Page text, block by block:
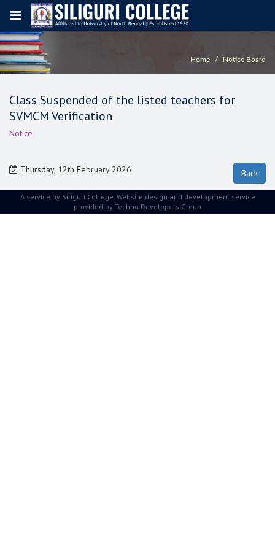
Home Notice Board
Class Suspended of the listed teachers for
SVMCM Verification
Notice
Thursday, 12th February 2026
A service by Siliguri College. Website design and development service
provided by Techno Developers Group